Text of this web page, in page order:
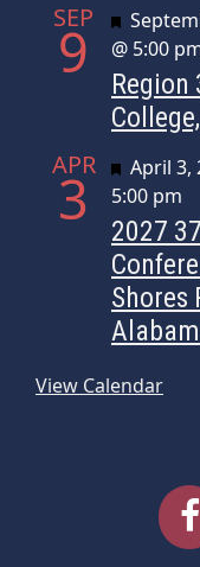
SEP
9
@ 5:00
Region
APR
3 April 3,
5:00 pm
2027
Shores
View Calendar